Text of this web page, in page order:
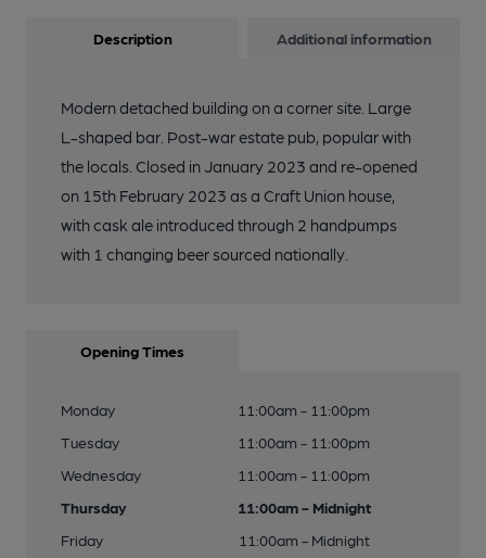
Description Additional information
Modern detached building on a corner site. Large
L-shaped bar. Post-war estate pub, popular with
the locals. Closed in January 2023 and re-opened
on 15th February 2023 as a Craft Union house,
with cask ale introduced through 2 handpumps
with 1 changing beer sourced nationally.
Opening Times
Monday
11:00am - 11:00pm
Tuesday
11:00am - 11:00pm
Wednesday
11:00am - 11:00pm
Thursday
11:00am - Midnight
Friday
11:00am - Midnight